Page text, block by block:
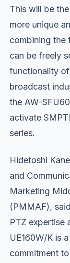
This will be
more unique
combining the
can be freely
functionality of
broadcast
the AW-
activate
series.
Hidetoshi
and
Marketing
(PMMAF),
PTZ expertise
UE160W/K is
commitment